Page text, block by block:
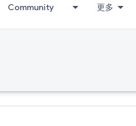
Community 更多